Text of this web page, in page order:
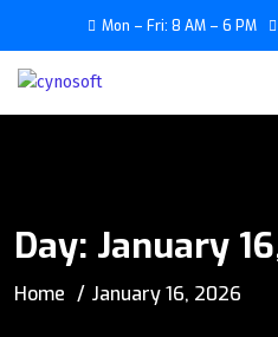
Mon – Fri: 8 AM – 6 PM
Day: January
Home January 16, 2026